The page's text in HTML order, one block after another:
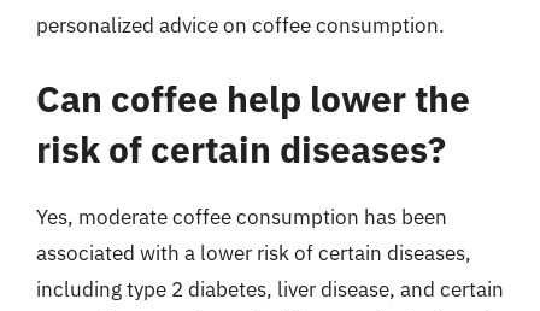
personalized advice on coffee consumption.
Can coffee help lower the
risk of certain diseases?
Yes, moderate coffee consumption has been
associated with a lower risk of certain diseases,
including type 2 diabetes, liver disease, and certain